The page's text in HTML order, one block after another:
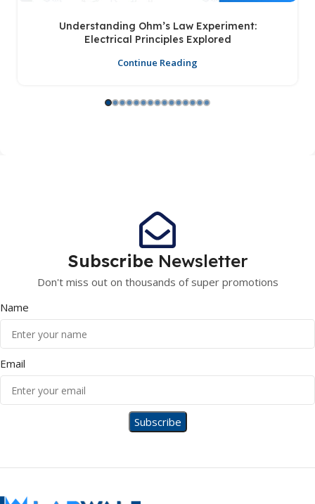
Understanding Ohm’s Law Experiment:
Electrical Principles Explored
Continue Reading
Subscribe Newsletter
Don't miss out on thousands of super promotions
Name
Email